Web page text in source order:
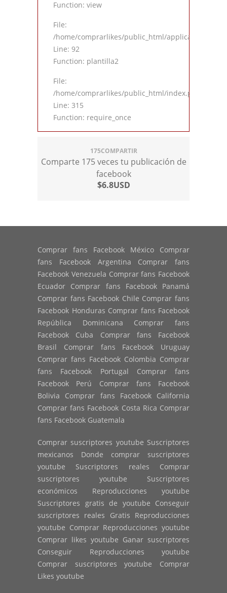
Function: view
File:
/home/comprarlikes/public_html/application/
Line: 92
Function: plantilla2
File:
/home/comprarlikes/public_html/index.php
Line: 315
Function: require_once
175COMPARTIR
Comparte 175 veces tu publicación de
facebook
$6.8USD
Comprar fans Facebook México Comprar
fans Facebook Argentina Comprar fans
Facebook Venezuela Comprar fans Facebook
Ecuador Comprar fans Facebook Panamá
Comprar fans Facebook Chile Comprar fans
Facebook Honduras Comprar fans Facebook
República Dominicana Comprar fans
Facebook Cuba Comprar fans Facebook
Brasil Comprar fans Facebook Uruguay
Comprar fans Facebook Colombia Comprar
fans Facebook Portugal Comprar fans
Facebook Perú Comprar fans Facebook
Bolivia Comprar fans Facebook California
Comprar fans Facebook Costa Rica Comprar
fans Facebook Guatemala
Comprar suscriptores youtube Suscriptores
mexicanos Donde comprar suscriptores
youtube Suscriptores reales Comprar
suscriptores youtube Suscriptores
económicos Reproducciones youtube
Suscriptores gratis de youtube Conseguir
suscriptores reales Gratis Reproducciones
youtube Comprar Reproducciones youtube
Comprar likes youtube Ganar suscriptores
Conseguir Reproducciones youtube
Comprar suscriptores youtube Comprar
Likes youtube